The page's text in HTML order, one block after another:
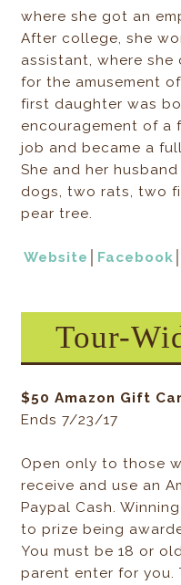
where she got an
After college, she
assistant, where
for the amusement
first daughter was
encouragement of a
job and became a
She and her
dogs, two rats, two
pear tree.
Website Facebook
Tour-
$50 Amazon Gift
Ends 7/23/17
Open only to those
receive and use an
Paypal Cash.
to prize being
You must be 18 or
parent enter for you.